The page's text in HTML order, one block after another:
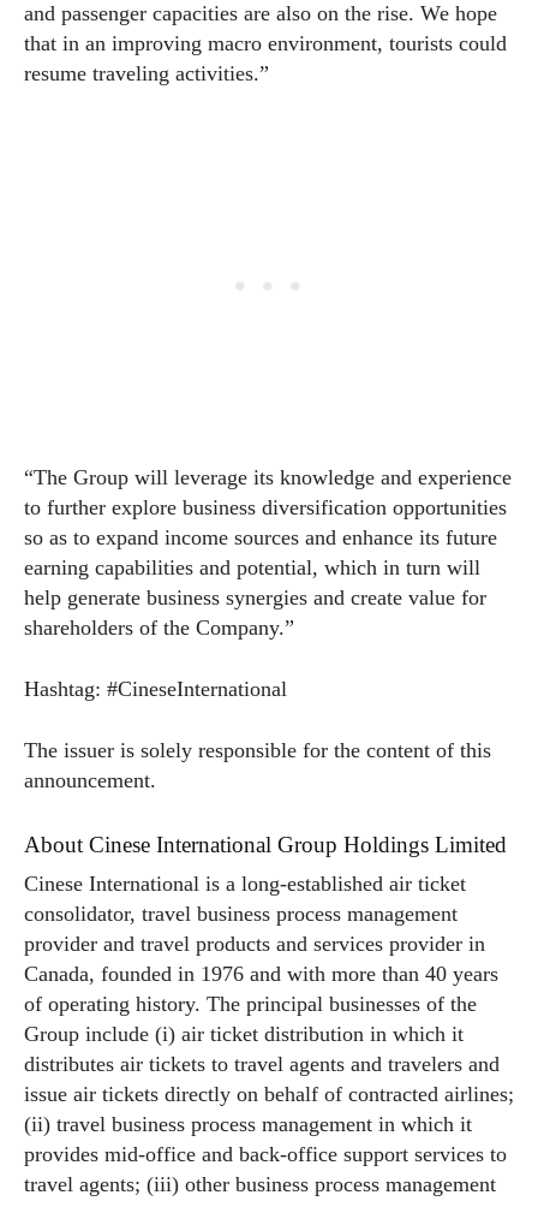
and passenger capacities are also on the rise. We hope
that in an improving macro environment, tourists could
resume traveling activities.”
“The Group will leverage its knowledge and experience
to further explore business diversification opportunities
so as to expand income sources and enhance its future
earning capabilities and potential, which in turn will
help generate business synergies and create value for
shareholders of the Company.”
Hashtag: #CineseInternational
The issuer is solely responsible for the content of this
announcement.
About Cinese International Group Holdings Limited
Cinese International is a long-established air ticket
consolidator, travel business process management
provider and travel products and services provider in
Canada, founded in 1976 and with more than 40 years
of operating history. The principal businesses of the
Group include (i) air ticket distribution in which it
distributes air tickets to travel agents and travelers and
issue air tickets directly on behalf of contracted airlines;
(ii) travel business process management in which it
provides mid-office and back-office support services to
travel agents; (iii) other business process management